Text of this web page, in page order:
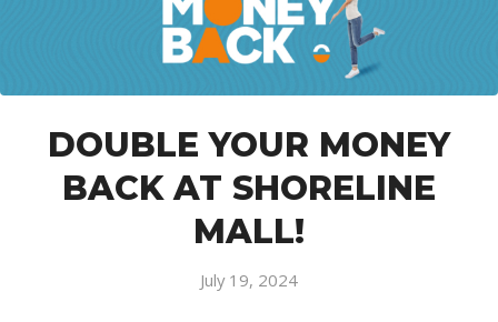
DOUBLE YOUR MONEY
BACK AT SHORELINE
MALL!
July 19, 2024